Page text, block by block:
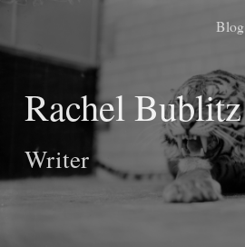
Blog
Rachel Bublitz
Writer